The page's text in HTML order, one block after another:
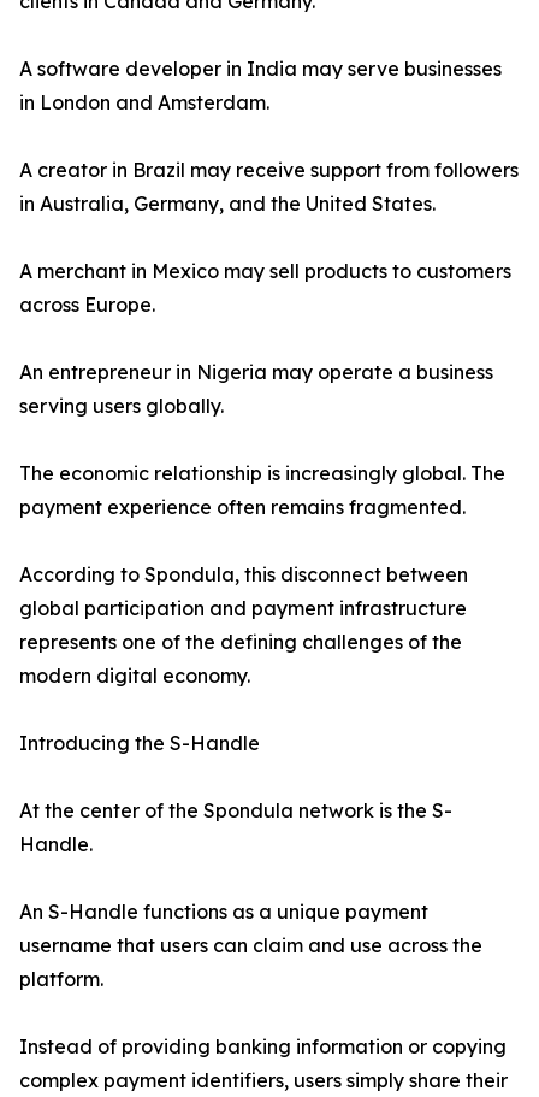
A software developer in India may serve businesses
in London and Amsterdam.
A creator in Brazil may receive support from followers
in Australia, Germany, and the United States.
A merchant in Mexico may sell products to customers
across Europe.
An entrepreneur in Nigeria may operate a business
serving users globally.
The economic relationship is increasingly global. The
payment experience often remains fragmented.
According to Spondula, this disconnect between
global participation and payment infrastructure
represents one of the defining challenges of the
modern digital economy.
Introducing the S-Handle
At the center of the Spondula network is the S-
Handle.
An S-Handle functions as a unique payment
username that users can claim and use across the
platform.
Instead of providing banking information or copying
complex payment identifiers, users simply share their